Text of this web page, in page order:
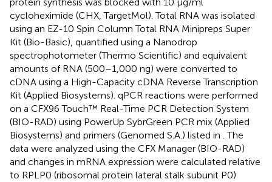
cycloheximide (CHX, TargetMol). Total RNA was isolated
using an EZ-10 Spin Column Total RNA Minipreps Super
Kit (Bio-Basic), quantified using a Nanodrop
spectrophotometer (Thermo Scientific) and equivalent
amounts of RNA (500–1,000 ng) were converted to
cDNA using a High-Capacity cDNA Reverse Transcription
Kit (Applied Biosystems). qPCR reactions were performed
on a CFX96 Touch™ Real-Time PCR Detection System
(BIO-RAD) using PowerUp SybrGreen PCR mix (Applied
Biosystems) and primers (Genomed S.A.) listed in . The
data were analyzed using the CFX Manager (BIO-RAD)
and changes in mRNA expression were calculated relative
to RPLP0 (ribosomal protein lateral stalk subunit P0)